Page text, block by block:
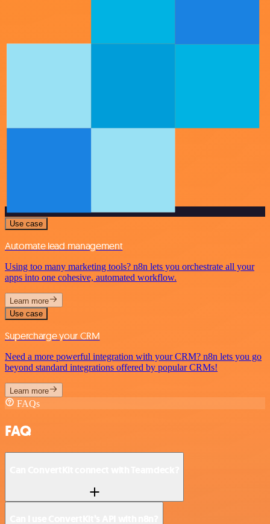
Use case
Automate lead management
Using too many marketing tools? n8n lets you orchestrate all your
apps into one cohesive, automated workflow.
Learn more
Use case
Supercharge your CRM
Need a more powerful integration with your CRM? n8n lets you go
beyond standard integrations offered by popular CRMs!
Learn more
FAQs
FAQ